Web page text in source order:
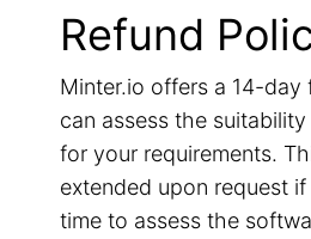
Refund
Minter.io offers a 14-day
can assess the
for your requirements.
extended upon request
time to assess the